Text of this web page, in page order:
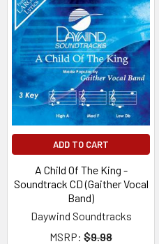
ADD TO CART
A Child Of The King -
Soundtrack CD (Gaither Vocal
Band)
Daywind Soundtracks
MSRP: $9.98